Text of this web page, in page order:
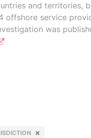
and territories,
offshore service
was